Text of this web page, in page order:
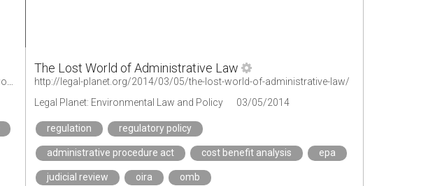
The Lost World of Administrative Law
http://legal-planet.org/2014/03/05/the-lost-world-of-administrative-law/
Legal Planet: Environmental Law and Policy
03/05/2014
regulation regulatory policy
administrative procedure act cost benefit analysis epa
judicial review oira omb